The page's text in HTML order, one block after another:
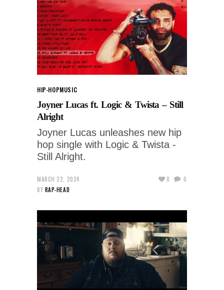
HIP-HOPMUSIC
Joyner Lucas ft. Logic & Twista – Still
Alright
Joyner Lucas unleashes new hip
hop single with Logic & Twista -
Still Alright.
MARCH 22, 2024
BY RAP-HEAD
0 0